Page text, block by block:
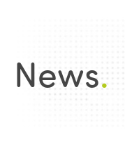
News.